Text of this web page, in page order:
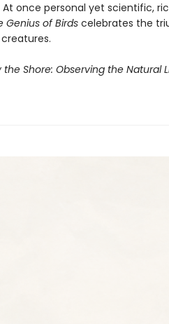
once personal yet scientific,
Genius of Birdscelebrates the
the Shore: Observing the Natural